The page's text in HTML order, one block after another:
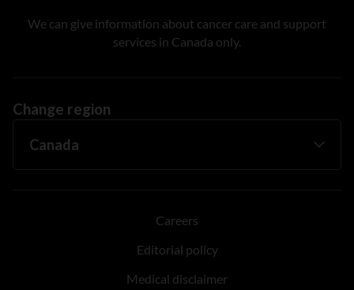
We can give information about cancer care and support
services in Canada only.
Change region
Careers
Editorial policy
Medical disclaimer